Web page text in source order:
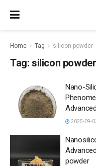
Home Tag silicon powder
Tag: silicon powder
Nano-
2025-09-
powder